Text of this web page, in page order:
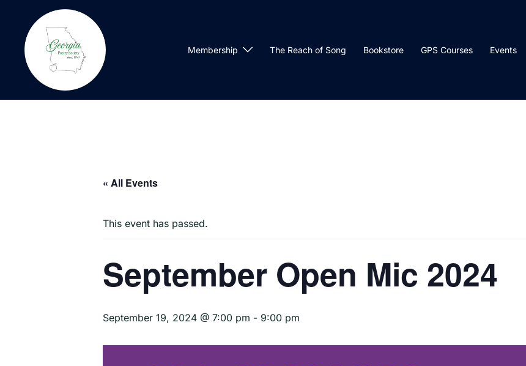
content
Membership The Reach of Song Bookstore GPS Courses Events
« All Events
This event has passed.
September Open Mic 2024
September 19, 2024 @ 7:00 pm - 9:00 pm